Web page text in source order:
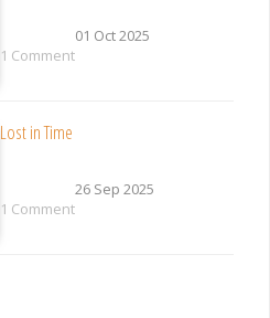
01 Oct 2025
1 Comment
Lost in Time
26 Sep 2025
1 Comment